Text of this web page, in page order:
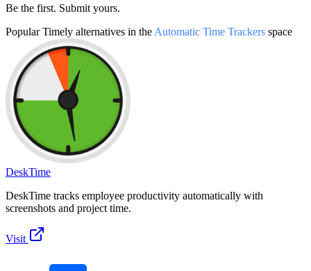
Be the first. Submit yours.
PopularTimely alternatives in the Automatic Time Trackers space
DeskTime
DeskTime tracks employee productivity automatically with
screenshots and project time.
Visit